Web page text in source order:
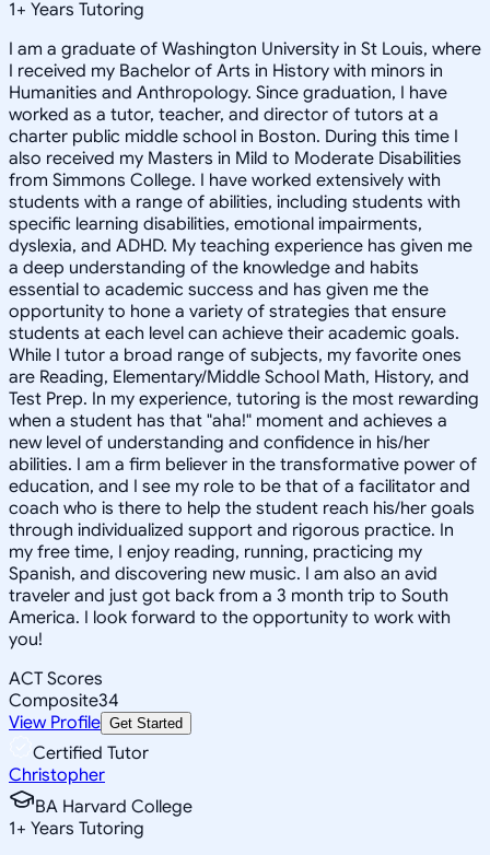
1+ Years Tutoring
I am a graduate of Washington University in St Louis, where
I received my Bachelor of Arts in History with minors in
Humanities and Anthropology. Since graduation, I have
worked as a tutor, teacher, and director of tutors at a
charter public middle school in Boston. During this time I
also received my Masters in Mild to Moderate Disabilities
from Simmons College. I have worked extensively with
students with a range of abilities, including students with
specific learning disabilities, emotional impairments,
dyslexia, and ADHD. My teaching experience has given me
a deep understanding of the knowledge and habits
essential to academic success and has given me the
opportunity to hone a variety of strategies that ensure
students at each level can achieve their academic goals.
While I tutor a broad range of subjects, my favorite ones
are Reading, Elementary/Middle School Math, History, and
Test Prep. In my experience, tutoring is the most rewarding
when a student has that "aha!" moment and achieves a
new level of understanding and confidence in his/her
abilities. I am a firm believer in the transformative power of
education, and I see my role to be that of a facilitator and
coach who is there to help the student reach his/her goals
through individualized support and rigorous practice. In
my free time, I enjoy reading, running, practicing my
Spanish, and discovering new music. I am also an avid
traveler and just got back from a 3 month trip to South
America. I look forward to the opportunity to work with
you!
ACT Scores
Composite34
View Profile Get Started
Certified Tutor
Christopher
BA Harvard College
1+ Years Tutoring